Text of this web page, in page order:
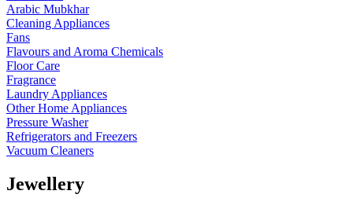
Arabic Mubkhar
Cleaning Appliances
Fans
Flavours and Aroma Chemicals
Floor Care
Fragrance
Laundry Appliances
Other Home Appliances
Pressure Washer
Refrigerators and Freezers
Vacuum Cleaners
Jewellery